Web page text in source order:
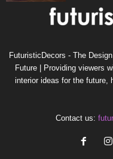
FuturisticDecors - The
Future | Providing viewers
interior ideas for the future,
Contact us: